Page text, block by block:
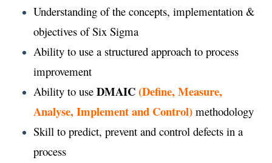
Understanding of the concepts, implementation &
objectives of Six Sigma
Ability to use a structured approach to process
improvement
Ability to use DMAIC(Define, Measure,
Analyse, Implement and Control) methodology
Skill to predict, prevent and control defects in a
process